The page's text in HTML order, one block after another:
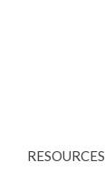
RESOURCES